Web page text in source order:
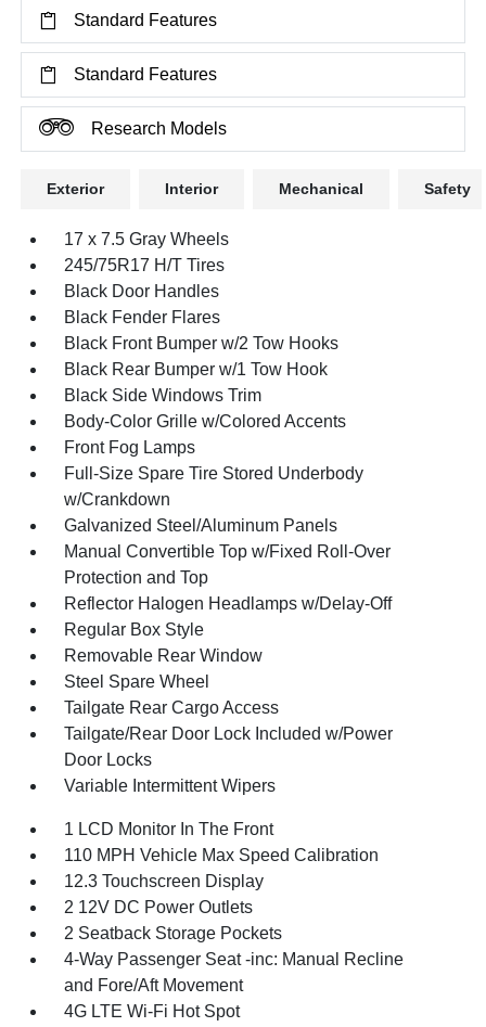
Standard Features
Standard Features
Research Models
Exterior Interior Mechanical Safety
17 x 7.5 Gray Wheels
245/75R17 H/T Tires
Black Door Handles
Black Fender Flares
Black Front Bumper w/2 Tow Hooks
Black Rear Bumper w/1 Tow Hook
Black Side Windows Trim
Body-Color Grille w/Colored Accents
Front Fog Lamps
Full-Size Spare Tire Stored Underbody
w/Crankdown
Galvanized Steel/Aluminum Panels
Manual Convertible Top w/Fixed Roll-Over
Protection and Top
Reflector Halogen Headlamps w/Delay-Off
Regular Box Style
Removable Rear Window
Steel Spare Wheel
Tailgate Rear Cargo Access
Tailgate/Rear Door Lock Included w/Power
Door Locks
Variable Intermittent Wipers
1 LCD Monitor In The Front
110 MPH Vehicle Max Speed Calibration
12.3 Touchscreen Display
2 12V DC Power Outlets
2 Seatback Storage Pockets
4-Way Passenger Seat -inc: Manual Recline
and Fore/Aft Movement
4G LTE Wi-Fi Hot Spot